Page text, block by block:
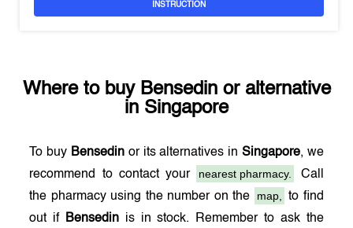
INSTRUCTION
Where to buy Bensedinor alternative
in Singapore
To buy Bensedinor its alternatives in Singapore, we
recommend to contact your
nearest pharmacy.
Call
the pharmacy using the number on the
map,
to find
out if
Bensedin is in stock. Remember to ask the